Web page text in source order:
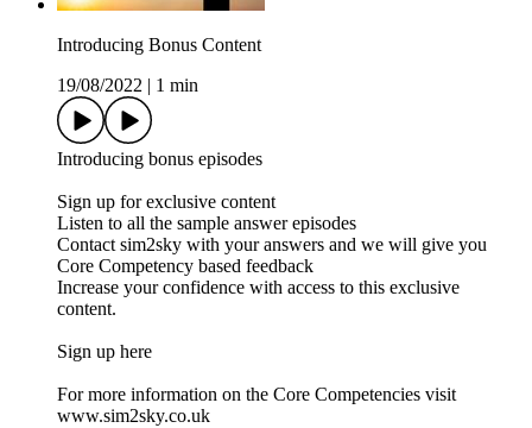
Introducing Bonus Content
19/08/2022
1 min
Introducing bonus episodes
Sign up for exclusive content
Listen to all the sample answer episodes
Contact sim2sky with your answers and we will give you
Core Competency based feedback
Increase your confidence with access to this exclusive
content.
Sign up here
For more information on the Core Competencies visit
www.sim2sky.co.uk